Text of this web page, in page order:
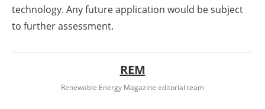
technology. Any future application would be subject
to further assessment.
REM
Renewable Energy Magazine editorial team